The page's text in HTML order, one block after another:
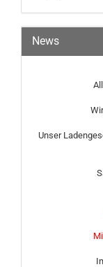
News
Unser